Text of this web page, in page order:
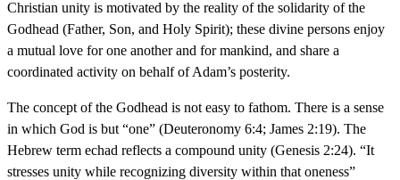
Christian unity is motivated by the reality of the solidarity of the
Godhead (Father, Son, and Holy Spirit); these divine persons enjoy
a mutual love for one another and for mankind, and share a
coordinated activity on behalf of Adam’s posterity.
The concept of the Godhead is not easy to fathom. There is a sense
in which God is but “one” (Deuteronomy 6:4; James 2:19). The
Hebrew term echad reflects a compound unity (Genesis 2:24). “It
stresses unity while recognizing diversity within that oneness”